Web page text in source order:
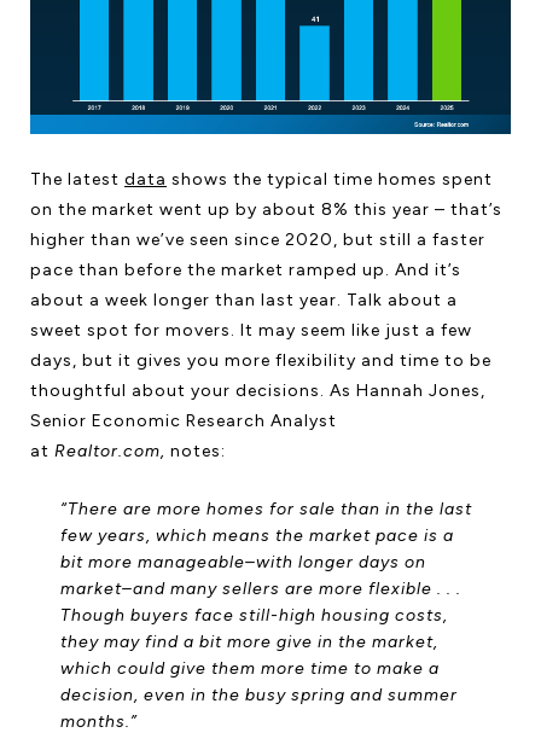
The latest data shows the typical time homes spent
on the market went up by about 8% this year – that’s
higher than we’ve seen since 2020, but still a faster
pace than before the market ramped up. And it’s
about a week longer than last year. Talk about a
sweet spot for movers. It may seem like just a few
days, but it gives you more flexibility and time to be
thoughtful about your decisions. As Hannah Jones,
Senior Economic Research Analyst
at Realtor.com, notes:
“There are more homes for sale than in the last
few years, which means the market pace is a
bit more manageable–with longer days on
market–and many sellers are more flexible . . .
Though buyers face still-high housing costs,
they may find a bit more give in the market,
which could give them more time to make a
decision, even in the busy spring and summer
months.”